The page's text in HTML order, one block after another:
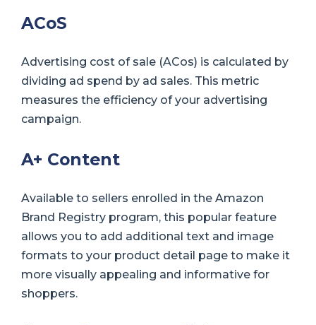
ACoS
Advertising cost of sale (ACos) is calculated by
dividing ad spend by ad sales. This metric
measures the efficiency of your advertising
campaign.
A+ Content
Available to sellers enrolled in the Amazon
Brand Registry program, this popular feature
allows you to add additional text and image
formats to your product detail page to make it
more visually appealing and informative for
shoppers.